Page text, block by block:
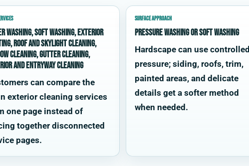
washing, soft washing, exterior
roof and skylight cleaning,
cleaning, gutter cleaning,
and entryway cleaning
can compare the
exterior cleaning services
one page instead of
together disconnected
pages.
SURFACE APPROACH
Pressure washing or soft washing
Hardscape can use controlled
pressure; siding, roofs, trim,
painted areas, and delicate
details get a softer method
when needed.